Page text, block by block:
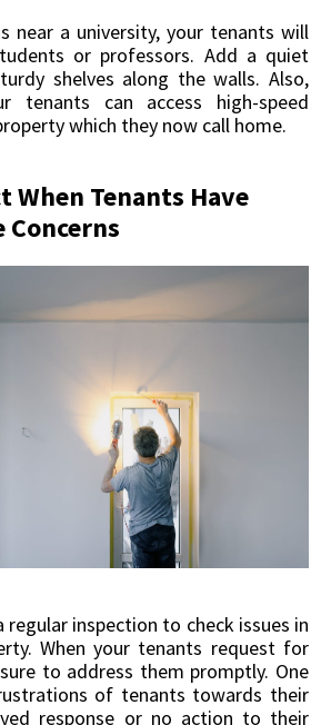
near a university, your tenants will
or professors. Add a quiet
shelves along the walls. Also,
tenants can access high-speed
which they now call home.
When Tenants Have
Concerns
regular inspection to check issues in
When your tenants request for
to address them promptly. One
of tenants towards their
response or no action to their